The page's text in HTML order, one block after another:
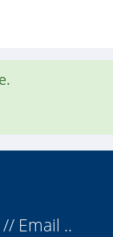
Email ..